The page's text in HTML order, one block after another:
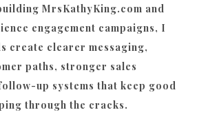
MrsKathyKing.com and
engagement campaigns, I
create clearer messaging,
paths, stronger sales
up systems that keep good
through the cracks.